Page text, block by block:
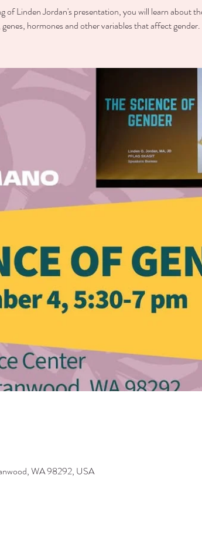
of Linden Jordan's presentation, you will learn about
hormones and other variables that affect gender.
WA 98292, USA